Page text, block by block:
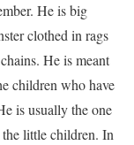
He is big
clothed in rags
He is meant
children who have
is usually the one
the little children. In